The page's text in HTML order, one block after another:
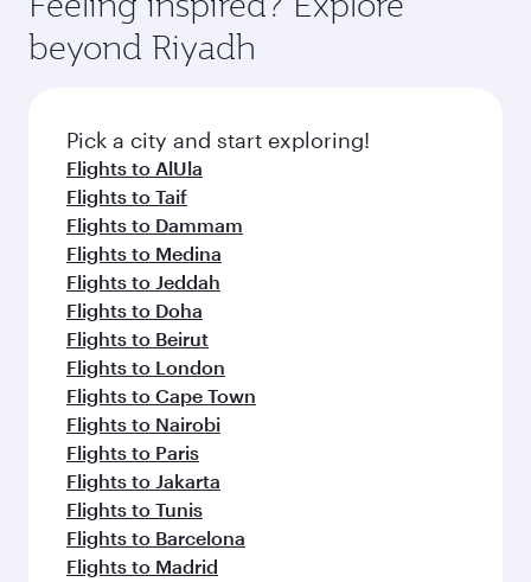
break from your journey and rejuvenate
yourself with a variety of world-class amenities
before your connecting flight.
soft blanket and pillow. Explore thousands of
entertainment options on Oryx One including
fresh ingredients and inspired by global
flavours.
beyond Riyadh
Pick a city and start exploring!
Flights to AlUla
Flights to Taif
Flights to Dammam
Flights to Medina
Flights to Jeddah
Flights to Doha
Flights to Beirut
Flights to London
Flights to Cape Town
Flights to Nairobi
Flights to Paris
Flights to Jakarta
Flights to Tunis
Flights to Barcelona
Flights to Madrid